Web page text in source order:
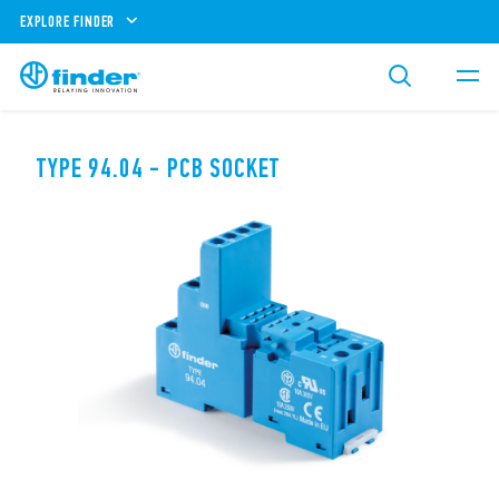
EXPLORE FINDER
TYPE 94.04 - PCB SOCKET